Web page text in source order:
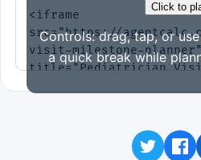
Click to
Controls: drag, tap, or
a quick break while